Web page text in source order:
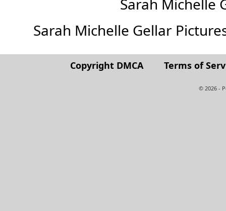
Sarah Michelle
Sarah Michelle Gellar
Copyright DMCA Terms of
© 2026 -